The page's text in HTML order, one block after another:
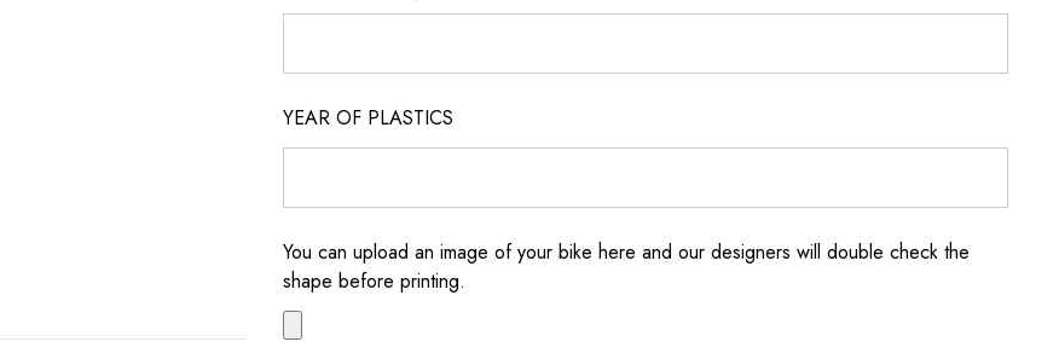
YEAR OF PLASTICS
You can upload an image of your bike here and our designers will double check the
shape before printing.